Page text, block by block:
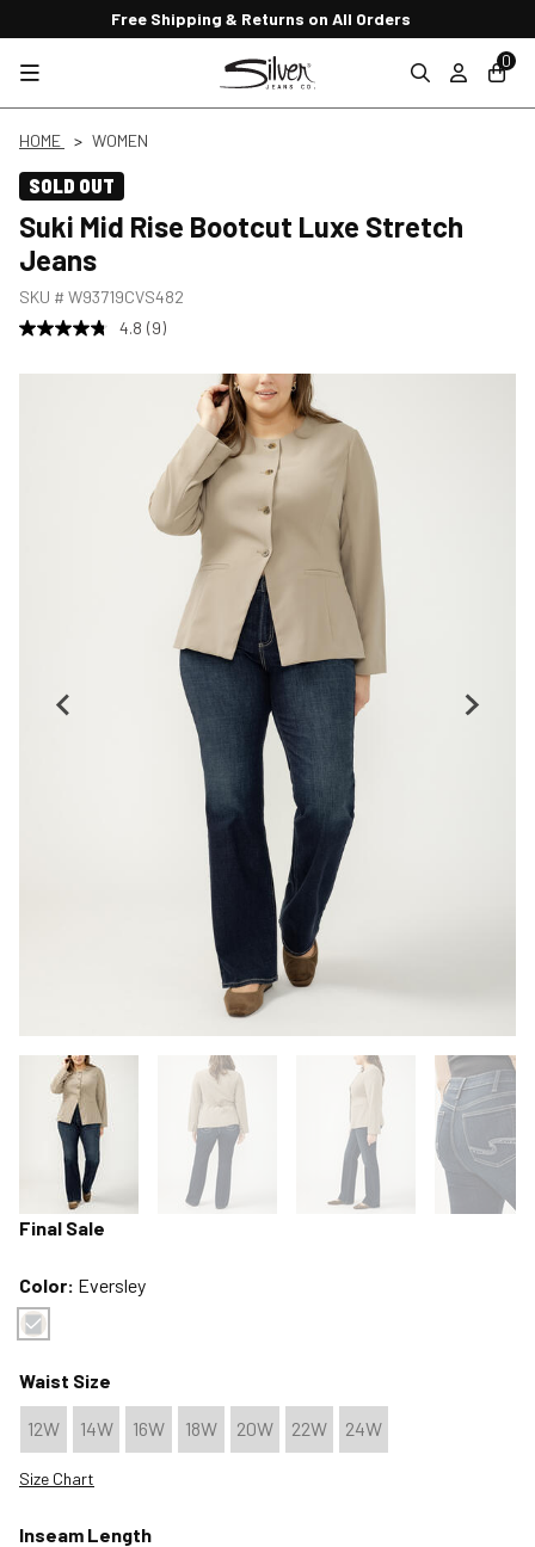
Free Shipping & Returns on All Orders
0
HOME WOMEN
SOLD OUT
Suki Mid Rise Bootcut Luxe Stretch
Jeans
SKU # W93719CVS482
4.8 (9)
Final Sale
Color: Eversley
Waist Size
12W 14W 16W 18W 20W 22W 24W
Size Chart
Inseam Length